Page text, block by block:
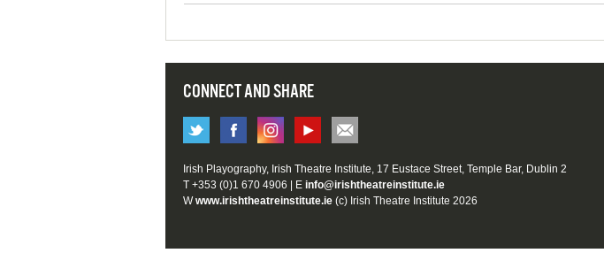
CONNECT AND SHARE
Irish Playography, Irish Theatre Institute, 17 Eustace Street, Temple Bar, Dublin 2
T +353 (0)1 670 4906 | E info@irishtheatreinstitute.ie
Wwww.irishtheatreinstitute.ie (c) Irish Theatre Institute 2026